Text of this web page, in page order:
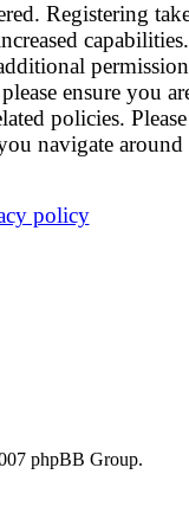
Registering
ensure you
policies. Please
navigate around
policy
phpBB Group.